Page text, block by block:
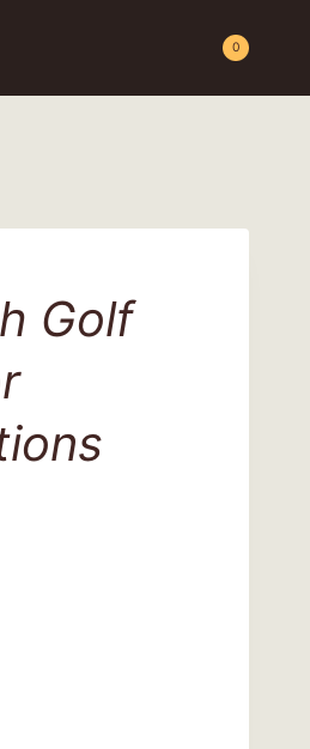
0
Golf